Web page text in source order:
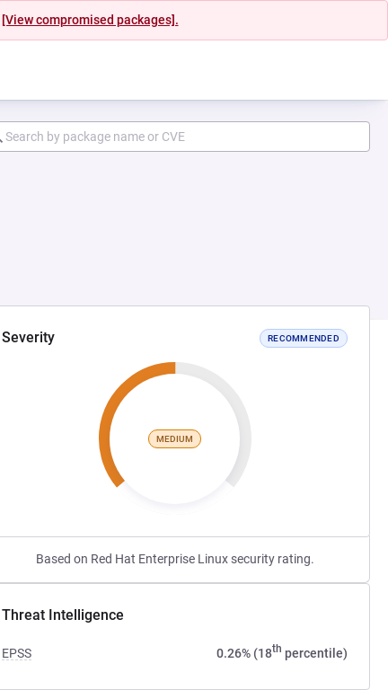
[View compromised packages].
Severity RECOMMENDED
MEDIUM
Based on Red Hat Enterprise Linux security rating.
Threat Intelligence
EPSS 0.26% (18th percentile)